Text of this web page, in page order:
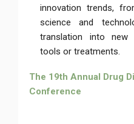
innovation trends,
science and
translation into new
tools or treatments.
The 19th Annual Drug
Conference